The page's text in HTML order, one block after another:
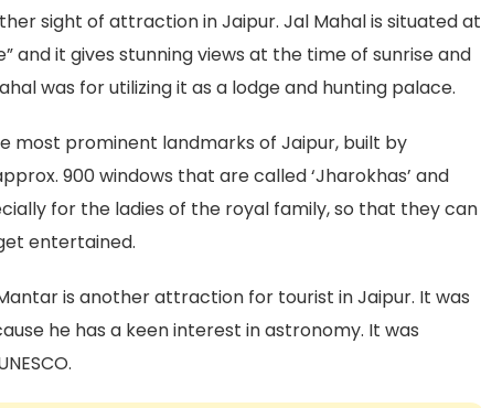
sight of attraction in Jaipur. Jal Mahal is situated at
and it gives stunning views at the time of sunrise and
was for utilizing it as a lodge and hunting palace.
most prominent landmarks of Jaipur, built by
900 windows that are called ‘Jharokhas’ and
for the ladies of the royal family, so that they can
entertained.
is another attraction for tourist in Jaipur. It was
he has a keen interest in astronomy. It was